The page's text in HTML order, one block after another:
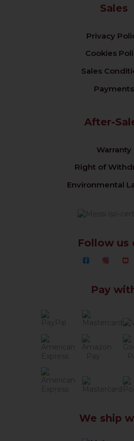
Sales
Privacy
Cookies
Sales
Payments
After-
Warranty
Right of
Environmental
Follow us
Pay
We ship